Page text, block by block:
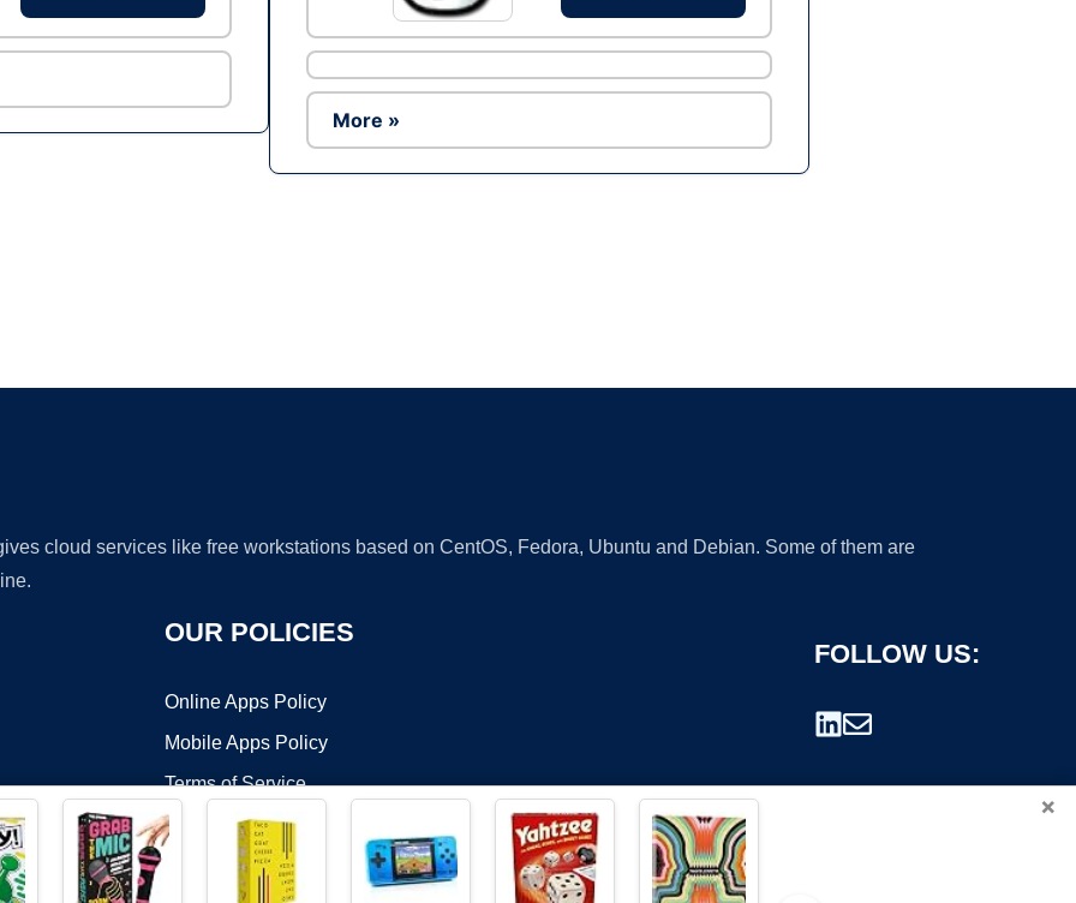
More »
cloud services like free workstations based on CentOS, Fedora, Ubuntu and Debian. Some of them are
OUR POLICIES
Online Apps Policy
Mobile Apps Policy
Terms of Service
DMCA
FOLLOW US:
×